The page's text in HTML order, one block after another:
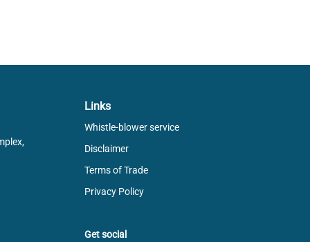
Links
Whistle-blower service
Disclaimer
Terms of Trade
Privacy Policy
Get social